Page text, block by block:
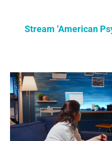
Stream ‘American